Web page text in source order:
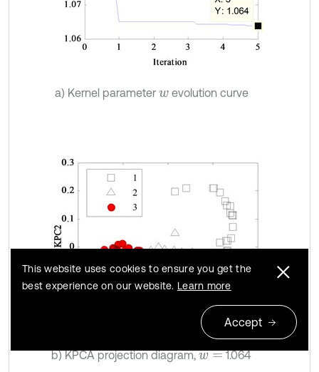
a) Kernel parameter wevolution curve
b) KPCA projection diagram,w= 1.064
This website uses cookies to ensure you get the
best experience on our website. Learn more
Accept